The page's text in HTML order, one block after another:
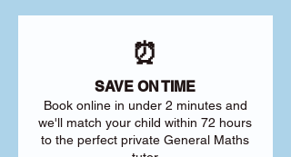
⏰
SAVE ON TIME
Book online in under 2 minutes and
we'll match your child within 72 hours
to the perfect private General Maths